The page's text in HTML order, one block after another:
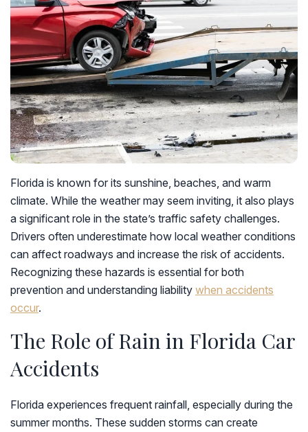
Florida is known for its sunshine, beaches, and warm
climate. While the weather may seem inviting, it also plays
a significant role in the state’s traffic safety challenges.
Drivers often underestimate how local weather conditions
can affect roadways and increase the risk of accidents.
Recognizing these hazards is essential for both
prevention and understanding liability when accidents
occur.
The Role of Rain in Florida Car
Accidents
Florida experiences frequent rainfall, especially during the
summer months. These sudden storms can create